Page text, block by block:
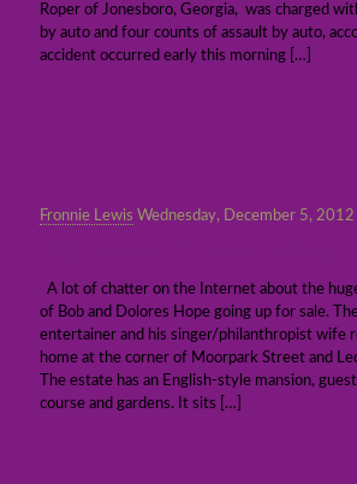
Roper of Jonesboro, Georgia, was charged
by auto and four counts of assault by auto,
accident occurred early this morning […]
Fronnie Lewis Wednesday, December 5, 2012
A lot of chatter on the Internet about the
of Bob and Dolores Hope going up for sale.
entertainer and his singer/philanthropist wife
home at the corner of Moorpark Street and
The estate has an English-style mansion,
course and gardens. It sits […]